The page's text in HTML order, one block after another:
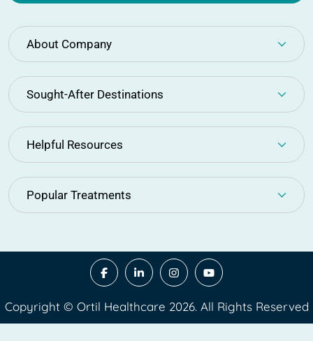
About Company
Sought-After Destinations
Helpful Resources
Popular Treatments
Copyright © Ortil Healthcare 2026. All Rights Reserved